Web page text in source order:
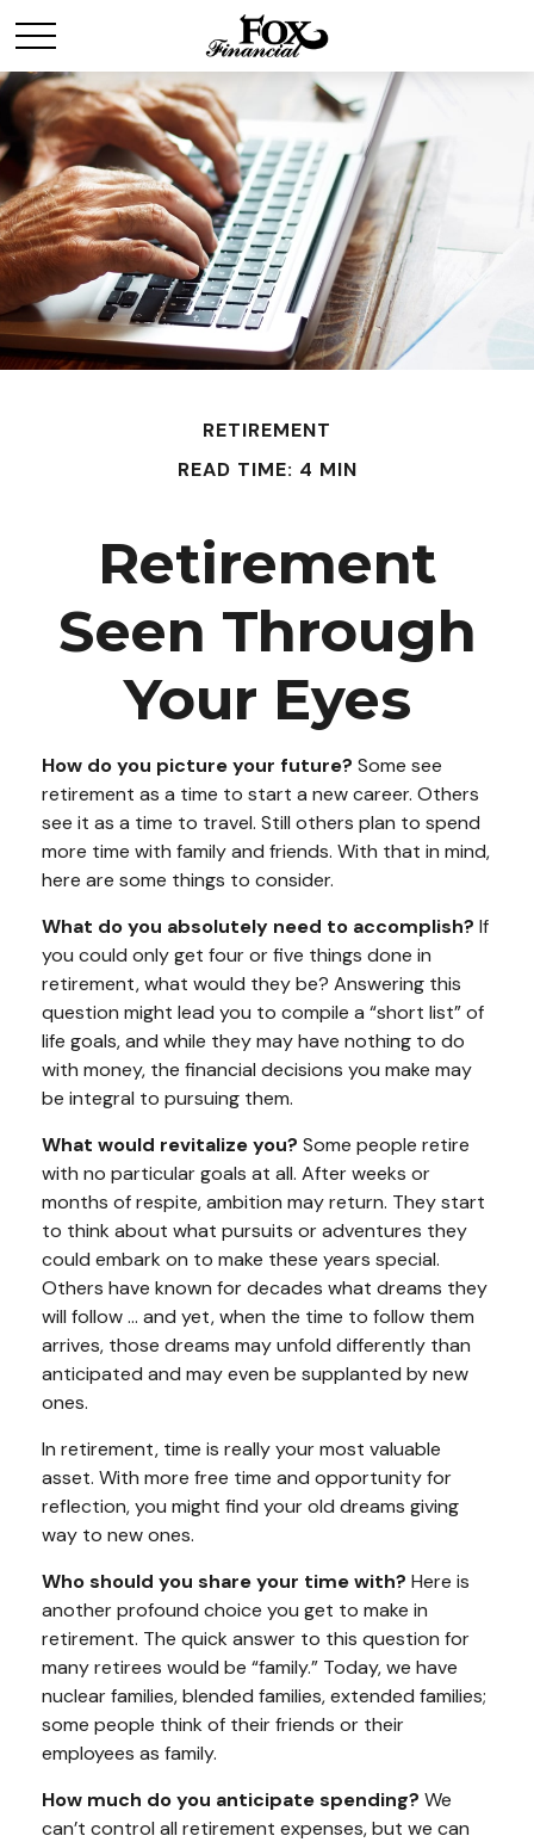
RETIREMENT
READ TIME: 4 MIN
Retirement
Seen Through
Your Eyes
How do you picture your future? Some see
retirement as a time to start a new career. Others
see it as a time to travel. Still others plan to spend
more time with family and friends. With that in mind,
here are some things to consider.
What do you absolutely need to accomplish? If
you could only get four or five things done in
retirement, what would they be? Answering this
question might lead you to compile a “short list” of
life goals, and while they may have nothing to do
with money, the financial decisions you make may
be integral to pursuing them.
What would revitalize you? Some people retire
with no particular goals at all. After weeks or
months of respite, ambition may return. They start
to think about what pursuits or adventures they
could embark on to make these years special.
Others have known for decades what dreams they
will follow ... and yet, when the time to follow them
arrives, those dreams may unfold differently than
anticipated and may even be supplanted by new
ones.
In retirement, time is really your most valuable
asset. With more free time and opportunity for
reflection, you might find your old dreams giving
way to new ones.
Who should you share your time with? Here is
another profound choice you get to make in
retirement. The quick answer to this question for
many retirees would be “family.” Today, we have
nuclear families, blended families, extended families;
some people think of their friends or their
employees as family.
How much do you anticipate spending? We
can’t control all retirement expenses, but we can